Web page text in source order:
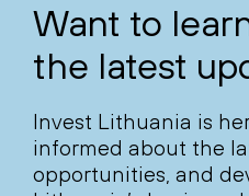
Want to
the latest
Invest Lithuania is
informed about the
opportunities, and